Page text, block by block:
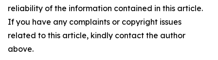
reliability of the information contained in this article.
If you have any complaints or copyright issues
related to this article, kindly contact the author
above.